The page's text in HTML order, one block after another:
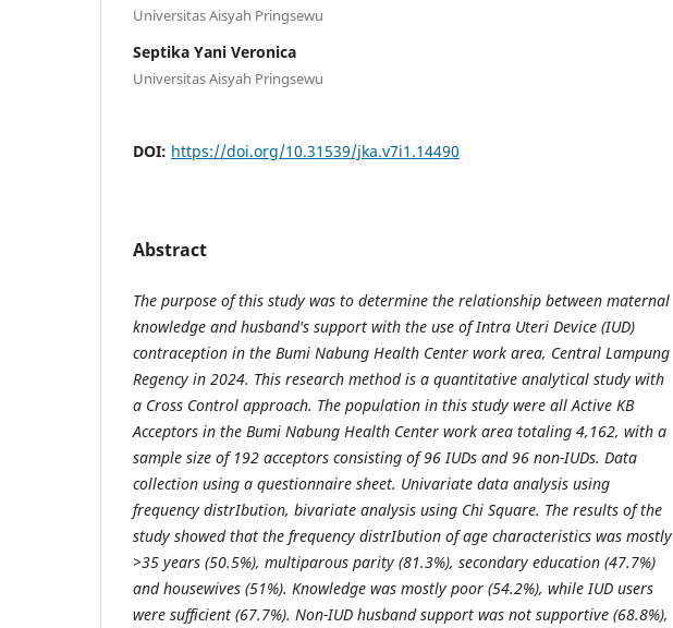
Universitas Aisyah Pringsewu
Septika Yani Veronica
Universitas Aisyah Pringsewu
DOI: https://doi.org/10.31539/jka.v7i1.14490
Abstract
The purpose of this study was to determine the relationship between maternal
knowledge and husband's support with the use of Intra Uteri Device (IUD)
contraception in the Bumi Nabung Health Center work area, Central Lampung
Regency in 2024. This research method is a quantitative analytical study with
a Cross Control approach. The population in this study were all Active KB
Acceptors in the Bumi Nabung Health Center work area totaling 4,162, with a
sample size of 192 acceptors consisting of 96 IUDs and 96 non-IUDs. Data
collection using a questionnaire sheet. Univariate data analysis using
frequency distrIbution, bivariate analysis using Chi Square. The results of the
study showed that the frequency distrIbution of age characteristics was mostly
>35 years (50.5%), multiparous parity (81.3%), secondary education (47.7%)
and housewives (51%). Knowledge was mostly poor (54.2%), while IUD users
were sufficient (67.7%). Non-IUD husband support was not supportive (68.8%),